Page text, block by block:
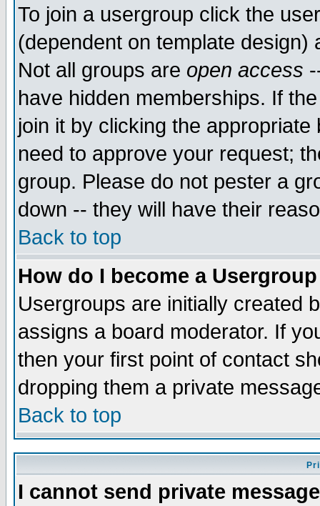
To join a usergroup click the
(dependent on template
Not all groups are open access
have hidden memberships. If
join it by clicking the
need to approve your request;
group. Please do not pester a
down -- they will have their
Back to top
How do I become a
Usergroups are initially created
assigns a board moderator. If
then your first point of contact
dropping them a private
Back to top
I cannot send private